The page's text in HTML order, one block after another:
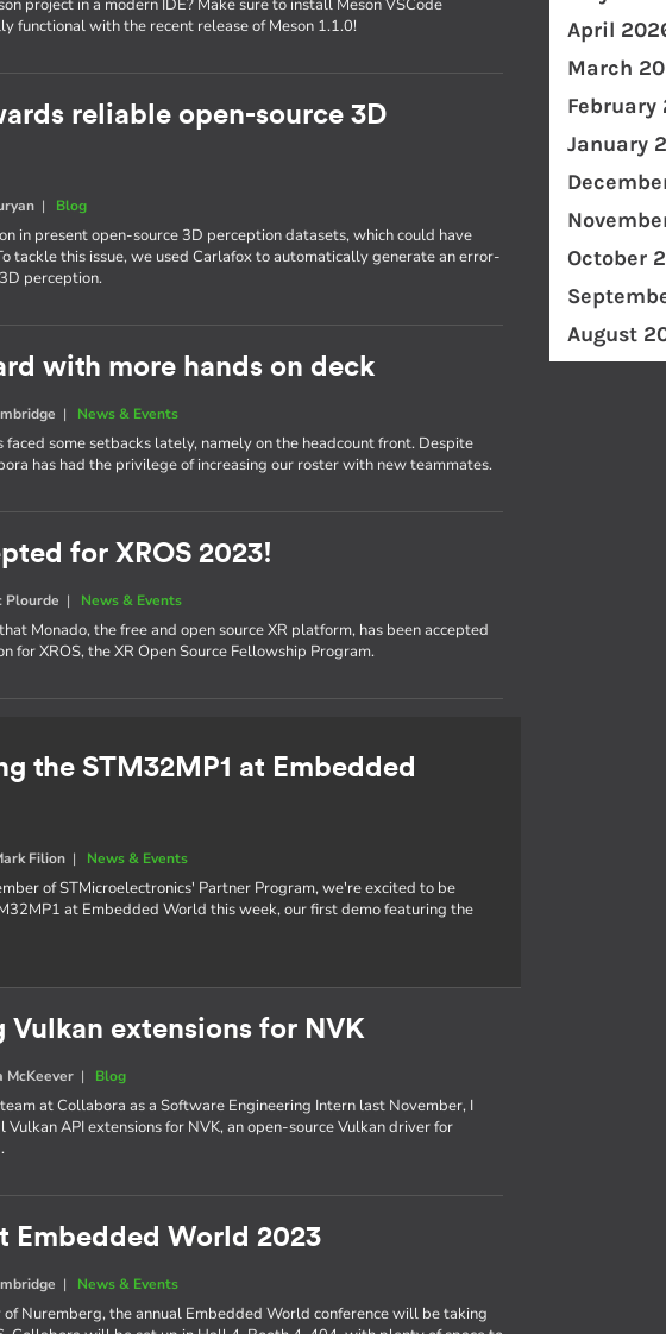
project in a modern IDE? Make sure to install Meson VSCode
functional with the recent release of Meson 1.1.0!
reliable open-source 3D
| Blog
in present open-source 3D perception datasets, which could have
tackle this issue, we used Carlafox to automatically generate an error-
perception.
with more hands on deck
| News & Events
faced some setbacks lately, namely on the headcount front. Despite
has had the privilege of increasing our roster with new teammates.
for XROS 2023!
Plourde | News & Events
Monado, the free and open source XR platform, has been accepted
for XROS, the XR Open Source Fellowship Program.
the STM32MP1 at Embedded
Filion | News & Events
of STMicroelectronics' Partner Program, we're excited to be
at Embedded World this week, our first demo featuring the
Vulkan extensions for NVK
McKeever | Blog
at Collabora as a Software Engineering Intern last November, I
API extensions for NVK, an open-source Vulkan driver for
Embedded World 2023
| News & Events
Nuremberg, the annual Embedded World conference will be taking
April
March
February
January
October
August